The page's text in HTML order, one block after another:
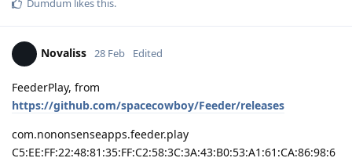
Dumdum likes this.
Novaliss 28 Feb Edited
FeederPlay, from
https://github.com/spacecowboy/Feeder/releases
com.nononsenseapps.feeder.play
C5:EE:FF:22:48:81:35:FF:C2:58:3C:3A:43:B0:53:A1:61:CA:86:98:6